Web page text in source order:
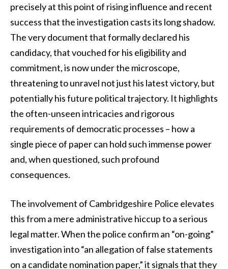
precisely at this point of rising influence and recent
success that the investigation casts its long shadow.
The very document that formally declared his
candidacy, that vouched for his eligibility and
commitment, is now under the microscope,
threatening to unravel not just his latest victory, but
potentially his future political trajectory. It highlights
the often-unseen intricacies and rigorous
requirements of democratic processes – how a
single piece of paper can hold such immense power
and, when questioned, such profound
consequences.
The involvement of Cambridgeshire Police elevates
this from a mere administrative hiccup to a serious
legal matter. When the police confirm an “on-going”
investigation into “an allegation of false statements
on a candidate nomination paper,” it signals that they